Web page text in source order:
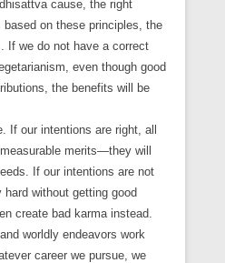
cause, the right
on these principles, the
If we do not have a correct
even though good
the benefits will be
If our intentions are right, all
merits—they will
If our intentions are not
without getting good
create bad karma instead.
worldly endeavors work
career we pursue, we